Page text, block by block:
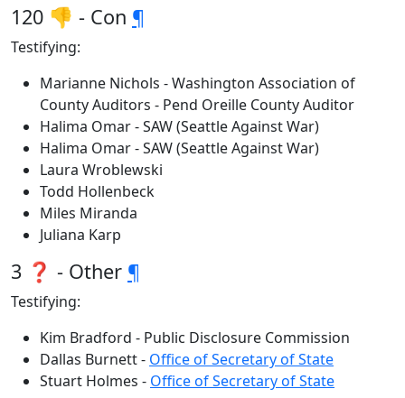
120 👎 - Con ¶
Testifying:
Marianne Nichols - Washington Association of
County Auditors - Pend Oreille County Auditor
Halima Omar - SAW (Seattle Against War)
Halima Omar - SAW (Seattle Against War)
Laura Wroblewski
Todd Hollenbeck
Miles Miranda
Juliana Karp
3 ❓ - Other ¶
Testifying:
Kim Bradford - Public Disclosure Commission
Dallas Burnett - Office of Secretary of State
Stuart Holmes - Office of Secretary of State